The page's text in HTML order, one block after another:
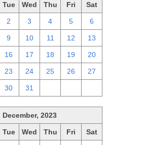
Tue Wed Thu Fri Sat
2 3 4 5 6
9 10 11 12 13
16 17 18 19 20
23 24 25 26 27
30 31
December, 2023
Tue Wed Thu Fri Sat